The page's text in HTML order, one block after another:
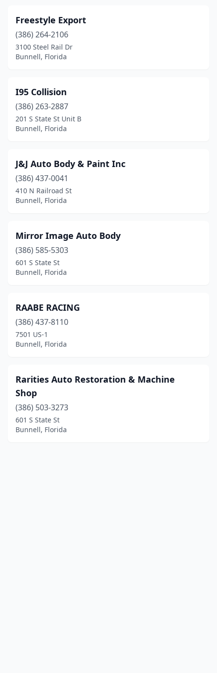
Freestyle Export
(386) 264-2106
3100 Steel Rail Dr
Bunnell, Florida
I95 Collision
(386) 263-2887
201 S State St Unit B
Bunnell, Florida
J&J Auto Body & Paint Inc
(386) 437-0041
410 N Railroad St
Bunnell, Florida
Mirror Image Auto Body
(386) 585-5303
601 S State St
Bunnell, Florida
RAABE RACING
(386) 437-8110
7501 US-1
Bunnell, Florida
Rarities Auto Restoration & Machine
Shop
(386) 503-3273
601 S State St
Bunnell, Florida